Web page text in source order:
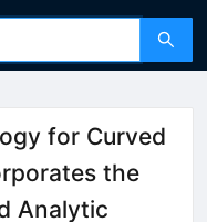
for Curved
the
Analytic